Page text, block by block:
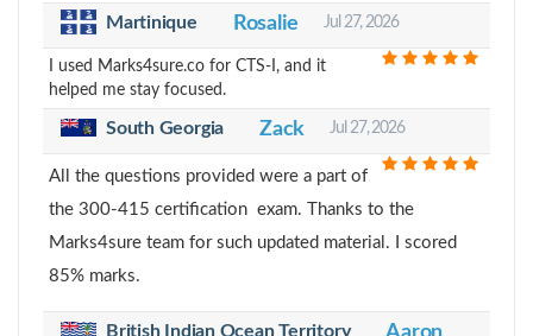
Martinique Rosalie Jul 27, 2026
I used Marks4sure.co for CTS-I, and it
helped me stay focused.
South Georgia Zack Jul 27, 2026
All the questions provided were a part of
the 300-415 certification exam. Thanks to the
Marks4sure team for such updated material. I scored
85% marks.
British Indian Ocean Territory